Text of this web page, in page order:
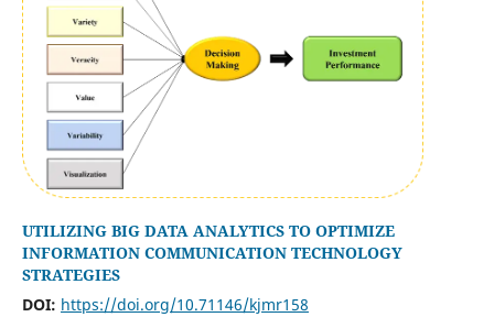
UTILIZING BIG DATA ANALYTICS TO OPTIMIZE
INFORMATION COMMUNICATION TECHNOLOGY
STRATEGIES
DOI: https://doi.org/10.71146/kjmr158